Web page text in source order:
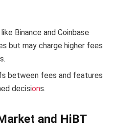
Binance and Coinbase
but may charge higher fees
between fees and features
decisions.
and HiBT